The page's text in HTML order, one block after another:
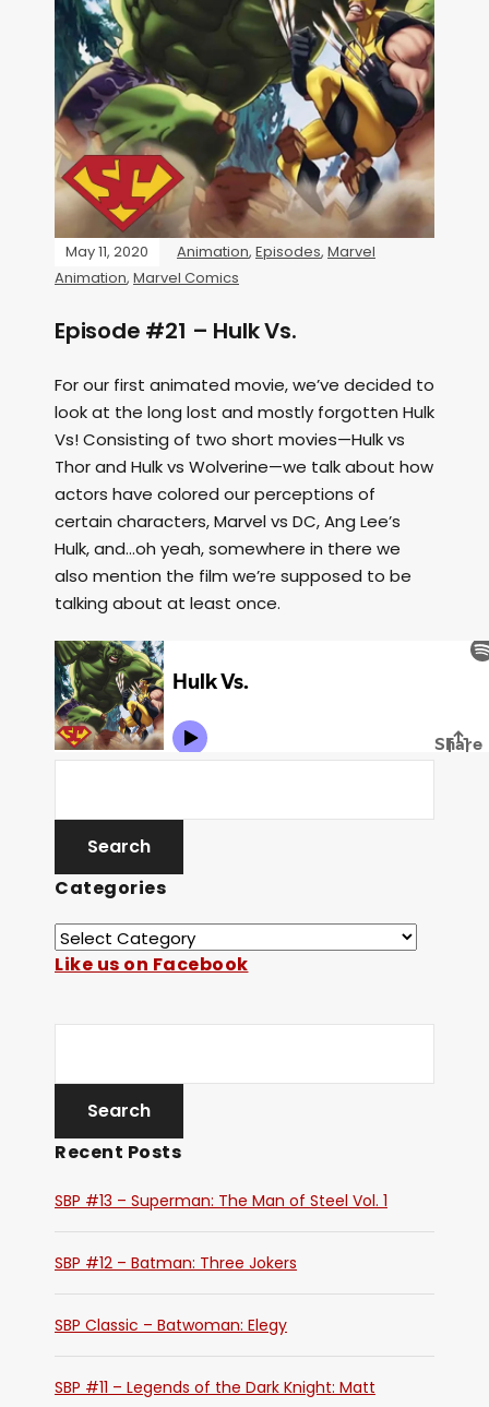
May 11, 2020 Animation, Episodes, Marvel
Animation, Marvel Comics
Episode #21 – Hulk Vs.
For our first animated movie, we’ve decided to
look at the long lost and mostly forgotten Hulk
Vs! Consisting of two short movies—Hulk vs
Thor and Hulk vs Wolverine—we talk about how
actors have colored our perceptions of
certain characters, Marvel vs DC, Ang Lee’s
Hulk, and…oh yeah, somewhere in there we
also mention the film we’re supposed to be
talking about at least once.
Categories
Like us on Facebook
Recent Posts
SBP #13 – Superman: The Man of Steel Vol. 1
SBP #12 – Batman: Three Jokers
SBP Classic – Batwoman: Elegy
SBP #11 – Legends of the Dark Knight: Matt